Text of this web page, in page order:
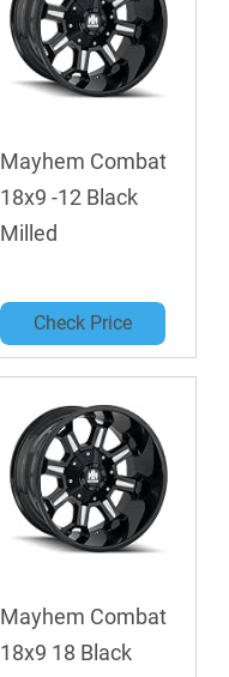
Mayhem Combat
18x9 -12 Black
Milled
Check Price
Mayhem Combat
18x9 18 Black